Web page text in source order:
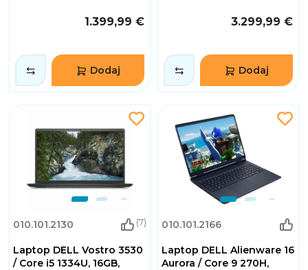
1.399,99 €
Dodaj
3.299,99 €
Dodaj
010.101.2130 (7)
Laptop DELL Vostro 3530
/ Core i5 1334U, 16GB,
010.101.2166
Laptop DELL Alienware 16
Aurora / Core 9 270H,